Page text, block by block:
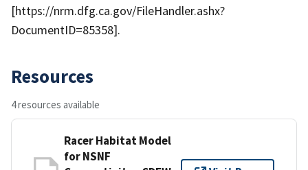
[https://nrm.dfg.ca.gov/FileHandler.ashx?
DocumentID=85358].
Resources
4 resources available
Racer Habitat Model
for NSNF